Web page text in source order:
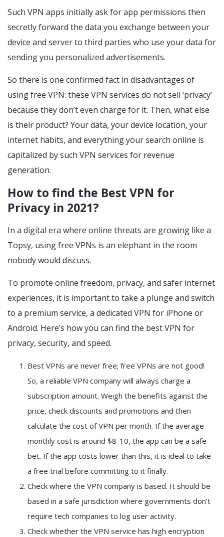
Such VPN apps initially ask for app permissions then
secretly forward the data you exchange between your
device and server to third parties who use your data for
sending you personalized advertisements.
So there is one confirmed fact in disadvantages of
using free VPN: these VPN services do not sell ‘privacy’
because they don’t even charge for it. Then, what else
is their product? Your data, your device location, your
internet habits, and everything your search online is
capitalized by such VPN services for revenue
generation.
How to find the Best VPN for
Privacy in 2021?
In a digital era where online threats are growing like a
Topsy, using free VPNs is an elephant in the room
nobody would discuss.
To promote online freedom, privacy, and safer internet
experiences, it is important to take a plunge and switch
to a premium service, a dedicated VPN for iPhone or
Android. Here’s how you can find the best VPN for
privacy, security, and speed.
Best VPNs are never free; free VPNs are not good!
So, a reliable VPN company will always charge a
subscription amount. Weigh the benefits against the
price, check discounts and promotions and then
calculate the cost of VPN per month. If the average
monthly cost is around $8-10, the app can be a safe
bet. If the app costs lower than this, it is ideal to take
a free trial before committing to it finally.
Check where the VPN company is based. It should be
based in a safe jurisdiction where governments don’t
require tech companies to log user activity.
Check whether the VPN service has high encryption